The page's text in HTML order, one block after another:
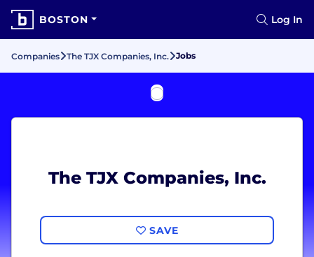
BOSTON Log In
Companies The TJX Companies, Inc. Jobs
The TJX Companies, Inc.
SAVE